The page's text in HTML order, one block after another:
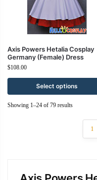
Axis Powers Hetalia Cosplay
Germany (Female) Dress
$108.00
Select options
Showing 1–24 of 79 results
1